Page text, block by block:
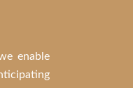
enable